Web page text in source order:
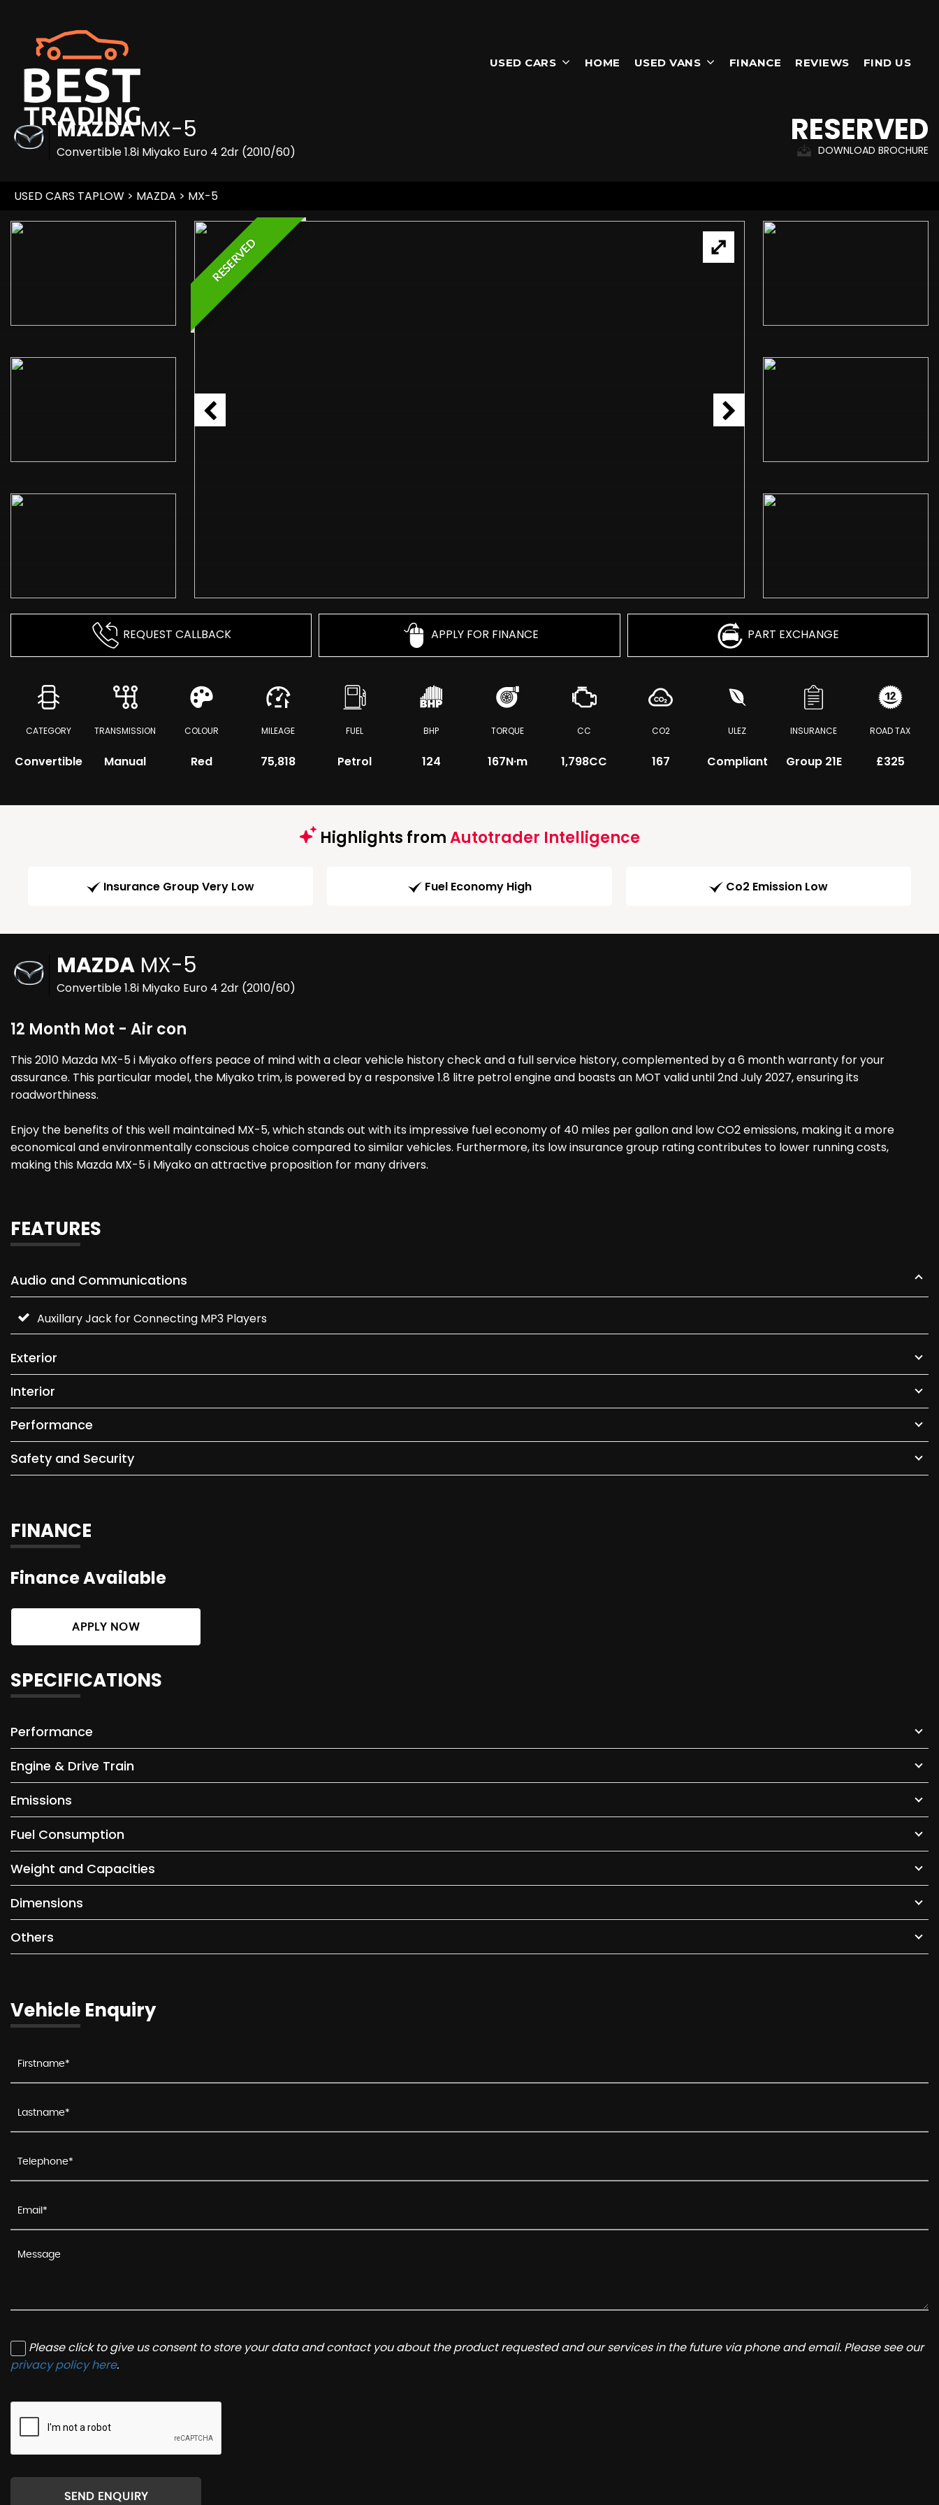
USED CARS HOME USED VANS FINANCE REVIEWS FIND US
MAZDAMX-5
Convertible 1.8i Miyako Euro 4 2dr (2010/60)
RESERVED
DOWNLOAD BROCHURE
USED CARS TAPLOW > MAZDA > MX-5
RESERVED
REQUEST CALLBACK APPLY FOR FINANCE PART EXCHANGE
CATEGORY
Convertible
TRANSMISSION
Manual
COLOUR
Red
MILEAGE
75,818
FUEL
Petrol
BHP
124
TORQUE
167N·m
CC
1,798CC
CO2
167
ULEZ
Compliant
INSURANCE
Group 21E
ROAD TAX
£325
Highlights fromAutotrader Intelligence
Insurance Group Very Low Fuel Economy High Co2 Emission Low
MAZDA MX-5
Convertible 1.8i Miyako Euro 4 2dr (2010/60)
12 Month Mot - Air con
This 2010 Mazda MX-5 i Miyako offers peace of mind with a clear vehicle history check and a full service history, complemented by a 6 month warranty for your
assurance. This particular model, the Miyako trim, is powered by a responsive 1.8 litre petrol engine and boasts an MOT valid until 2nd July 2027, ensuring its
roadworthiness.
Enjoy the benefits of this well maintained MX-5, which stands out with its impressive fuel economy of 40 miles per gallon and low CO2 emissions, making it a more
economical and environmentally conscious choice compared to similar vehicles. Furthermore, its low insurance group rating contributes to lower running costs,
making this Mazda MX-5 i Miyako an attractive proposition for many drivers.
FEATURES
Audio and Communications
Auxillary Jack for Connecting MP3 Players
Exterior
Interior
Performance
Safety and Security
FINANCE
Finance Available
APPLY NOW
SPECIFICATIONS
Performance
Engine & Drive Train
Emissions
Fuel Consumption
Weight and Capacities
Dimensions
Others
Vehicle Enquiry
Please click to give us consent to store your data and contact you about the product requested and our services in the future via phone and email. Please see our
privacy policy here.
SEND ENQUIRY